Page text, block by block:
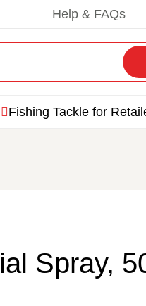
Help & FAQs
Fishing Tackle for
Spray,